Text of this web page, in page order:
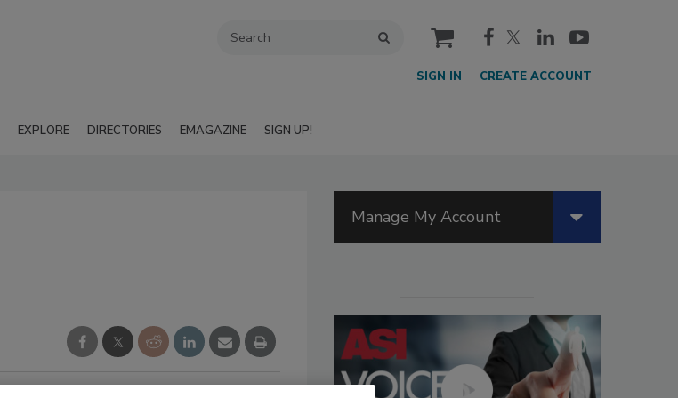
cart
SIGN IN CREATE ACCOUNT
EXPLORE DIRECTORIES EMAGAZINE SIGN UP!
Manage My Account